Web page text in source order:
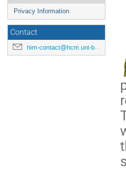
Privacy Information
Contact
him-contact@hcm.uni-bonn.de